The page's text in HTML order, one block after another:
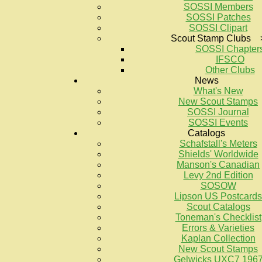
SOSSI Members
SOSSI Patches
SOSSI Clipart
Scout Stamp Clubs
SOSSI
IFSCO
Other Clubs
News
What's New
New Scout Stamps
SOSSI Journal
SOSSI Events
Catalogs
Schafstall's Meters
Shields' Worldwide
Manson's Canadian
Levy 2nd Edition
SOSOW
Lipson US Postcards
Scout Catalogs
Toneman's Checklist
Errors & Varieties
Kaplan Collection
New Scout Stamps
Gelwicks UXC7 1967